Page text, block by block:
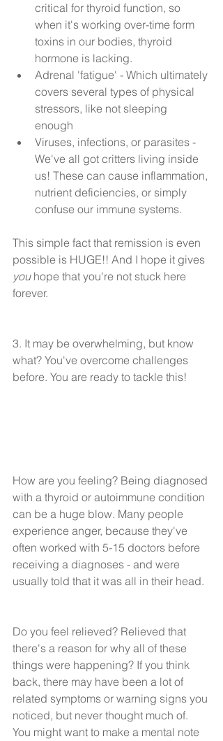
critical for thyroid function, so
when it's working over-time form
toxins in our bodies, thyroid
hormone is lacking.
Adrenal 'fatigue' - Which ultimately
covers several types of physical
stressors, like not sleeping
enough
Viruses, infections, or parasites -
We've all got critters living inside
us! These can cause inflammation,
nutrient deficiencies, or simply
confuse our immune systems.
This simple fact that remission is even
possible is HUGE!! And I hope it gives
you hope that you're not stuck here
forever.
3. It may be overwhelming, but know
what? You've overcome challenges
before. You are ready to tackle this!
How are you feeling? Being diagnosed
with a thyroid or autoimmune condition
can be a huge blow. Many people
experience anger, because they've
often worked with 5-15 doctors before
receiving a diagnoses - and were
usually told that it was all in their head.
Do you feel relieved? Relieved that
there's a reason for why all of these
things were happening? If you think
back, there may have been a lot of
related symptoms or warning signs you
noticed, but never thought much of.
You might want to make a mental note